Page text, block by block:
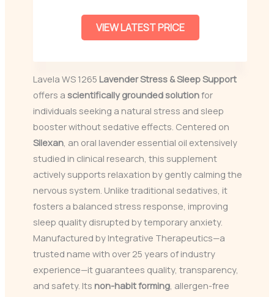
VIEW LATEST PRICE
Lavela WS 1265 Lavender Stress & Sleep Support
offers a scientifically grounded solutionfor
individuals seeking a natural stress and sleep
booster without sedative effects. Centered on
Silexan , an oral lavender essential oil extensively
studied in clinical research, this supplement
actively supports relaxation by gently calming the
nervous system. Unlike traditional sedatives, it
fosters a balanced stress response, improving
sleep quality disrupted by temporary anxiety.
Manufactured by Integrative Therapeutics—a
trusted name with over 25 years of industry
experience—it guarantees quality, transparency,
and safety. Its non-habit forming , allergen-free